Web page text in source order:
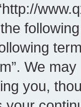
We
you,